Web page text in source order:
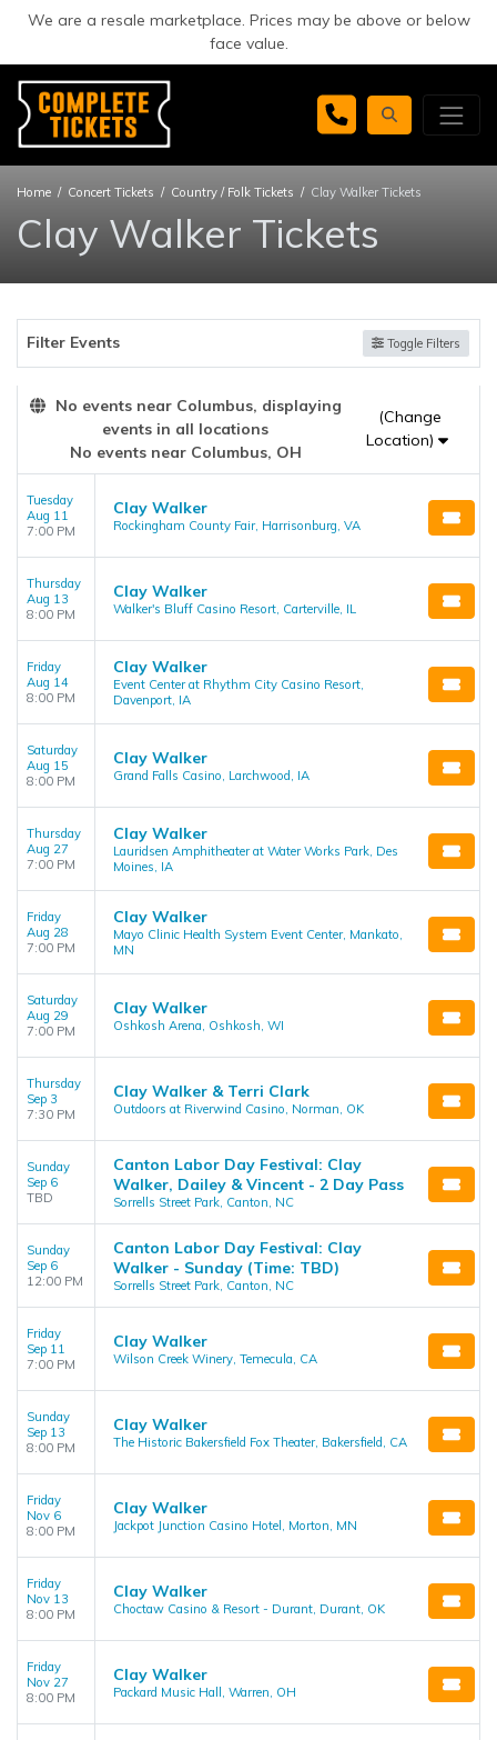
We are a resale marketplace. Prices may be above or below
face value.
Home Concert Tickets Country / Folk Tickets Clay Walker Tickets
Clay Walker Tickets
Filter Events Toggle Filters
No events near Columbus, displaying
events in all locations
No events near Columbus, OH
(Change
Location)
Tuesday
Aug 11
7:00 PM
Clay Walker
Rockingham County Fair, Harrisonburg, VA
Thursday
Aug 13
8:00 PM
Clay Walker
Walker's Bluff Casino Resort, Carterville, IL
Friday
Aug 14
8:00 PM
Clay Walker
Event Center at Rhythm City Casino Resort,
Davenport, IA
Saturday
Aug 15
8:00 PM
Clay Walker
Grand Falls Casino, Larchwood, IA
Thursday
Aug 27
7:00 PM
Clay Walker
Lauridsen Amphitheater at Water Works Park, Des
Moines, IA
Friday
Aug 28
7:00 PM
Clay Walker
Mayo Clinic Health System Event Center, Mankato,
MN
Saturday
Aug 29
7:00 PM
Clay Walker
Oshkosh Arena, Oshkosh, WI
Thursday
Sep 3
7:30 PM
Clay Walker & Terri Clark
Outdoors at Riverwind Casino, Norman, OK
Sunday
Sep 6
TBD
Canton Labor Day Festival: Clay
Walker, Dailey & Vincent - 2 Day Pass
Sorrells Street Park, Canton, NC
Sunday
Sep 6
12:00 PM
Canton Labor Day Festival: Clay
Walker - Sunday (Time: TBD)
Sorrells Street Park, Canton, NC
Friday
Sep 11
7:00 PM
Clay Walker
Wilson Creek Winery, Temecula, CA
Sunday
Sep 13
8:00 PM
Clay Walker
The Historic Bakersfield Fox Theater, Bakersfield, CA
Friday
Nov 6
8:00 PM
Clay Walker
Jackpot Junction Casino Hotel, Morton, MN
Friday
Nov 13
8:00 PM
Clay Walker
Choctaw Casino & Resort - Durant, Durant, OK
Friday
Nov 27
8:00 PM
Clay Walker
Packard Music Hall, Warren, OH